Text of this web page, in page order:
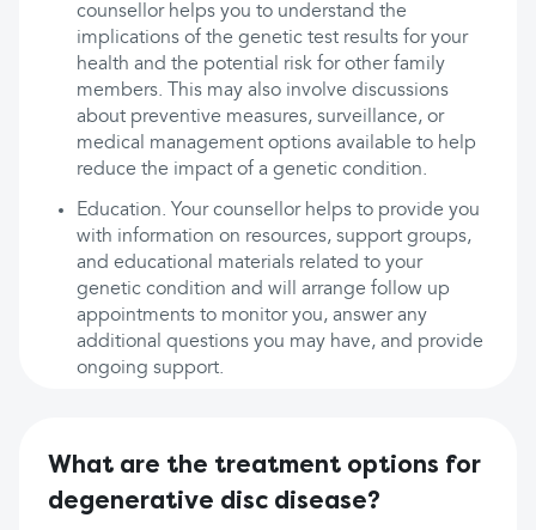
counsellor helps you to understand the
implications of the genetic test results for your
health and the potential risk for other family
members. This may also involve discussions
about preventive measures, surveillance, or
medical management options available to help
reduce the impact of a genetic condition.
Education. Your counsellor helps to provide you
with information on resources, support groups,
and educational materials related to your
genetic condition and will arrange follow up
appointments to monitor you, answer any
additional questions you may have, and provide
ongoing support.
What are the treatment options for
degenerative disc disease?